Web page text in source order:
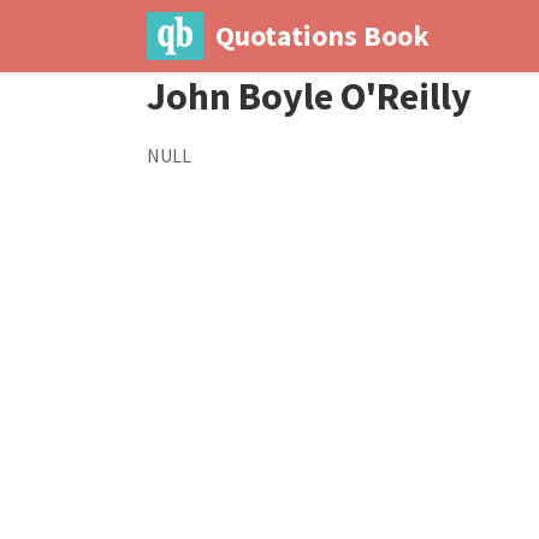
Quotations Book
John Boyle O'Reilly
NULL